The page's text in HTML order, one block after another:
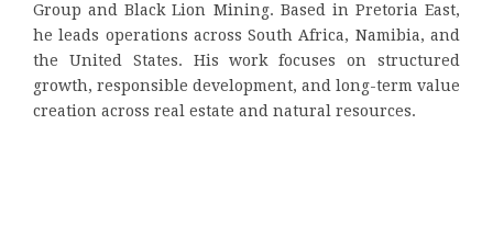
Group and Black Lion Mining. Based in Pretoria East,
he leads operations across South Africa, Namibia, and
the United States. His work focuses on structured
growth, responsible development, and long-term value
creation across real estate and natural resources.